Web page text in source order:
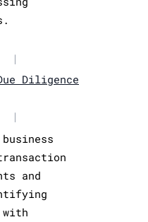
|
Diligence
|
and